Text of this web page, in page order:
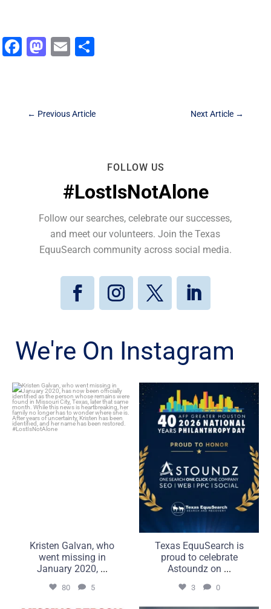
Facebook
Mastodon
Email
← Previous Article Next Article →
FOLLOW US
#LostIsNotAlone
Follow our searches, celebrate our successes,
and meet our volunteers. Join the Texas
EquuSearch community across social media.
We're On Instagram
Kristen Galvan, who went
missing in January 2020,...
80 5
Kristen Galvan, who
went missing in
January 2020, ...
80 5
Texas EquuSearch is proud
to celebrate Astoundz on
3 0
Texas EquuSearch is
proud to celebrate
Astoundz on ...
3 0